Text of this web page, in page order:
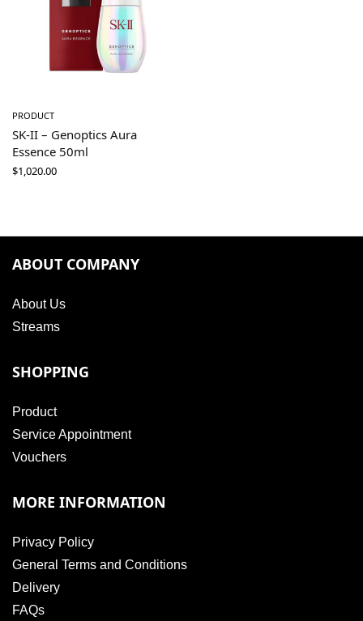
PRODUCT
SK-II – Genoptics Aura
Essence 50ml
$1,020.00
ABOUT COMPANY
About Us
Streams
SHOPPING
Product
Service Appointment
Vouchers
MORE INFORMATION
Privacy Policy
General Terms and Conditions
Delivery
FAQs